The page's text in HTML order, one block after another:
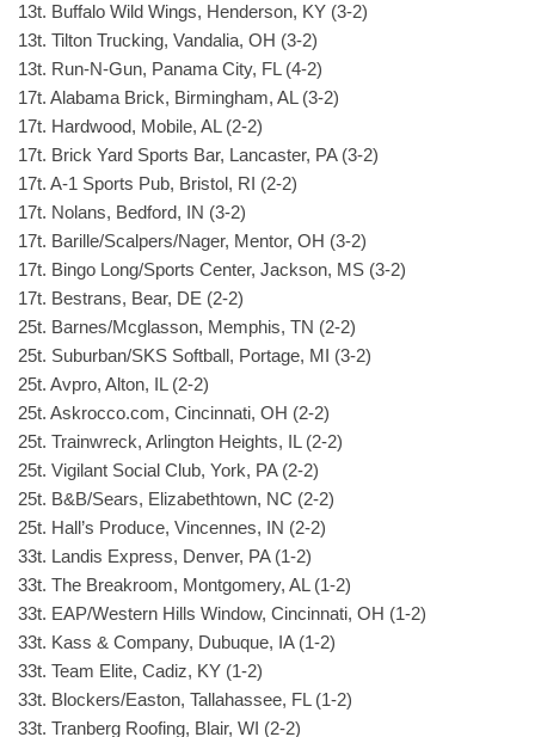
13t. Buffalo Wild Wings, Henderson, KY (3-2)
13t. Tilton Trucking, Vandalia, OH (3-2)
13t. Run-N-Gun, Panama City, FL (4-2)
17t. Alabama Brick, Birmingham, AL (3-2)
17t. Hardwood, Mobile, AL (2-2)
17t. Brick Yard Sports Bar, Lancaster, PA (3-2)
17t. A-1 Sports Pub, Bristol, RI (2-2)
17t. Nolans, Bedford, IN (3-2)
17t. Barille/Scalpers/Nager, Mentor, OH (3-2)
17t. Bingo Long/Sports Center, Jackson, MS (3-2)
17t. Bestrans, Bear, DE (2-2)
25t. Barnes/Mcglasson, Memphis, TN (2-2)
25t. Suburban/SKS Softball, Portage, MI (3-2)
25t. Avpro, Alton, IL (2-2)
25t. Askrocco.com, Cincinnati, OH (2-2)
25t. Trainwreck, Arlington Heights, IL (2-2)
25t. Vigilant Social Club, York, PA (2-2)
25t. B&B/Sears, Elizabethtown, NC (2-2)
25t. Hall’s Produce, Vincennes, IN (2-2)
33t. Landis Express, Denver, PA (1-2)
33t. The Breakroom, Montgomery, AL (1-2)
33t. EAP/Western Hills Window, Cincinnati, OH (1-2)
33t. Kass & Company, Dubuque, IA (1-2)
33t. Team Elite, Cadiz, KY (1-2)
33t. Blockers/Easton, Tallahassee, FL (1-2)
33t. Tranberg Roofing, Blair, WI (2-2)